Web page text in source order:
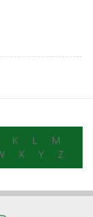
K L
M
X Y Z